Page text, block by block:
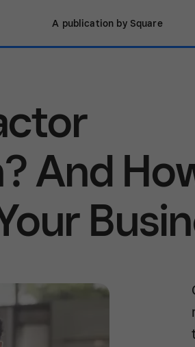
A publication by Square
And